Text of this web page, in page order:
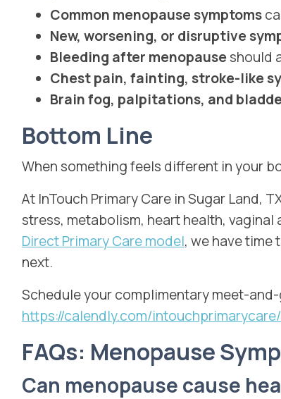
Common menopause symptoms
New, worsening, or disruptive
Bleeding after menopause should
Chest pain, fainting, stroke-like
Brain fog, palpitations, and
Bottom Line
When something feels different in your
At InTouch Primary Care in Sugar Land,
stress, metabolism, heart health,
Direct Primary Care model, we have time
next.
Schedule your complimentary meet-
https://calendly.com/
FAQs: Menopause
Can menopause cause